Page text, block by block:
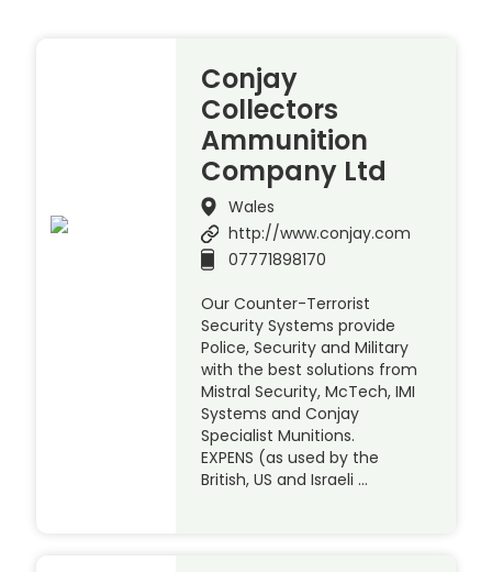
Conjay
Collectors
Ammunition
Company Ltd
Wales
http://www.conjay.com
07771898170
Our Counter-Terrorist
Security Systems provide
Police, Security and Military
with the best solutions from
Mistral Security, McTech, IMI
Systems and Conjay
Specialist Munitions.
EXPENS (as used by the
British, US and Israeli …